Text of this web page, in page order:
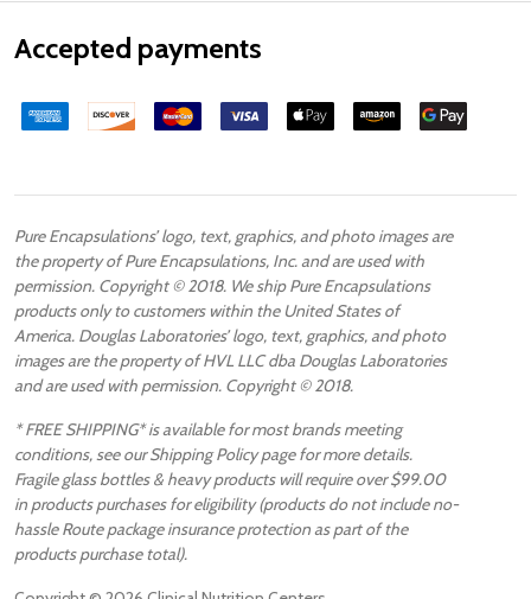
Accepted payments
Pure Encapsulations’ logo, text, graphics, and photo images are
the property of Pure Encapsulations, Inc. and are used with
permission. Copyright © 2018. We ship Pure Encapsulations
products only to customers within the United States of
America. Douglas Laboratories’ logo, text, graphics, and photo
images are the property of HVL LLC dba Douglas Laboratories
and are used with permission. Copyright © 2018.
* FREE SHIPPING* is available for most brands meeting
conditions, see our Shipping Policy page for more details.
Fragile glass bottles & heavy products will require over $99.00
in products purchases for eligibility (products do not include no-
hassle Route package insurance protection as part of the
products purchase total).